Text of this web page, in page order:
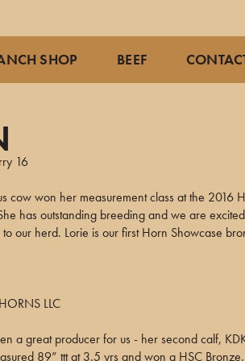
SHOP BEEF
16
cow won her measurement class at the 2016
has outstanding breeding and we are
our herd. Lorie is our first Horn Showcase
LLC
a great producer for us - her second calf,
89” ttt at 3.5 yrs and won a HSC